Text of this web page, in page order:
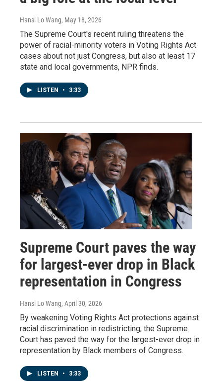
Hansi Lo Wang, May 18, 2026
The Supreme Court's recent ruling threatens the
power of racial-minority voters in Voting Rights Act
cases about not just Congress, but also at least 17
state and local governments, NPR finds.
LISTEN • 3:33
Supreme Court paves the way
for largest-ever drop in Black
representation in Congress
Hansi Lo Wang, April 30, 2026
By weakening Voting Rights Act protections against
racial discrimination in redistricting, the Supreme
Court has paved the way for the largest-ever drop in
representation by Black members of Congress.
LISTEN • 3:33